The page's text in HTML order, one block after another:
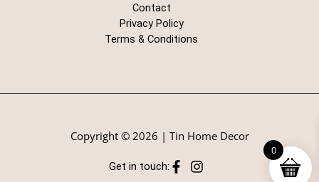
Contact
Privacy Policy
Terms & Conditions
Copyright © 2026 | Tin Home Decor
Get in touch:
0